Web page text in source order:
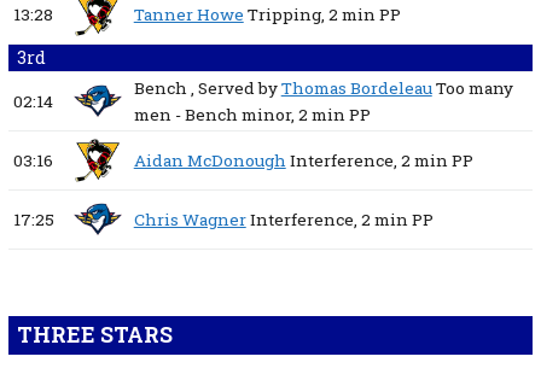
13:28 Tanner Howe Tripping, 2 minPP
3rd
02:14
Bench, Served byThomas BordeleauToo many
men - Bench minor, 2 minPP
03:16 Aidan McDonoughInterference, 2 minPP
17:25 Chris WagnerInterference, 2 minPP
THREE STARS